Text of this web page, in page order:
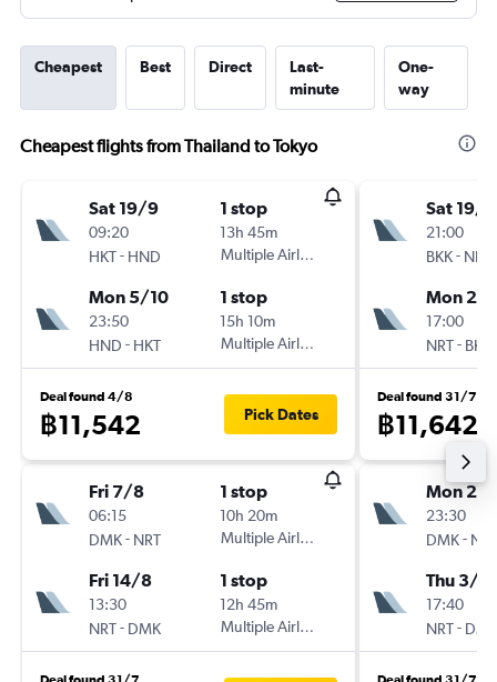
Cheapest Best Direct
Last-
minute
One-
way
Cheapest flights from Thailand to Tokyo
Sat 19/9
09:20
HKT- HND
1 stop
13h 45m
Multiple Airlines
Mon 5/10
23:50
HND - HKT
1 stop
15h 10m
Multiple Airlines
Deal found 4/8
฿11,542 Pick Dates
Fri 7/8
06:15
DMK- NRT
1 stop
10h 20m
Multiple Airlines
Fri 14/8
13:30
NRT- DMK
1 stop
12h 45m
Multiple Airlines
Sat 19/9
21:00
BKK- NRT
Mon
17:00
NRT- BKK
Deal found 31/7
฿11,642
Mon
23:30
DMK- NRT
Thu 3/9
17:40
NRT- DMK